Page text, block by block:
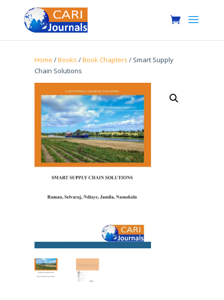
Home /Books /Book Chapters / Smart Supply
Chain Solutions